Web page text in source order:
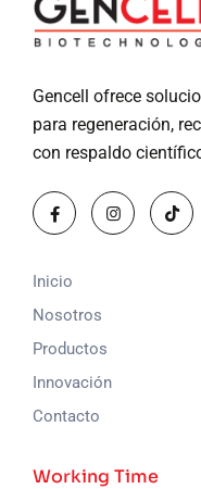
Gencell ofrece
para regeneración,
con respaldo
Inicio
Nosotros
Productos
Innovación
Contacto
Working Time